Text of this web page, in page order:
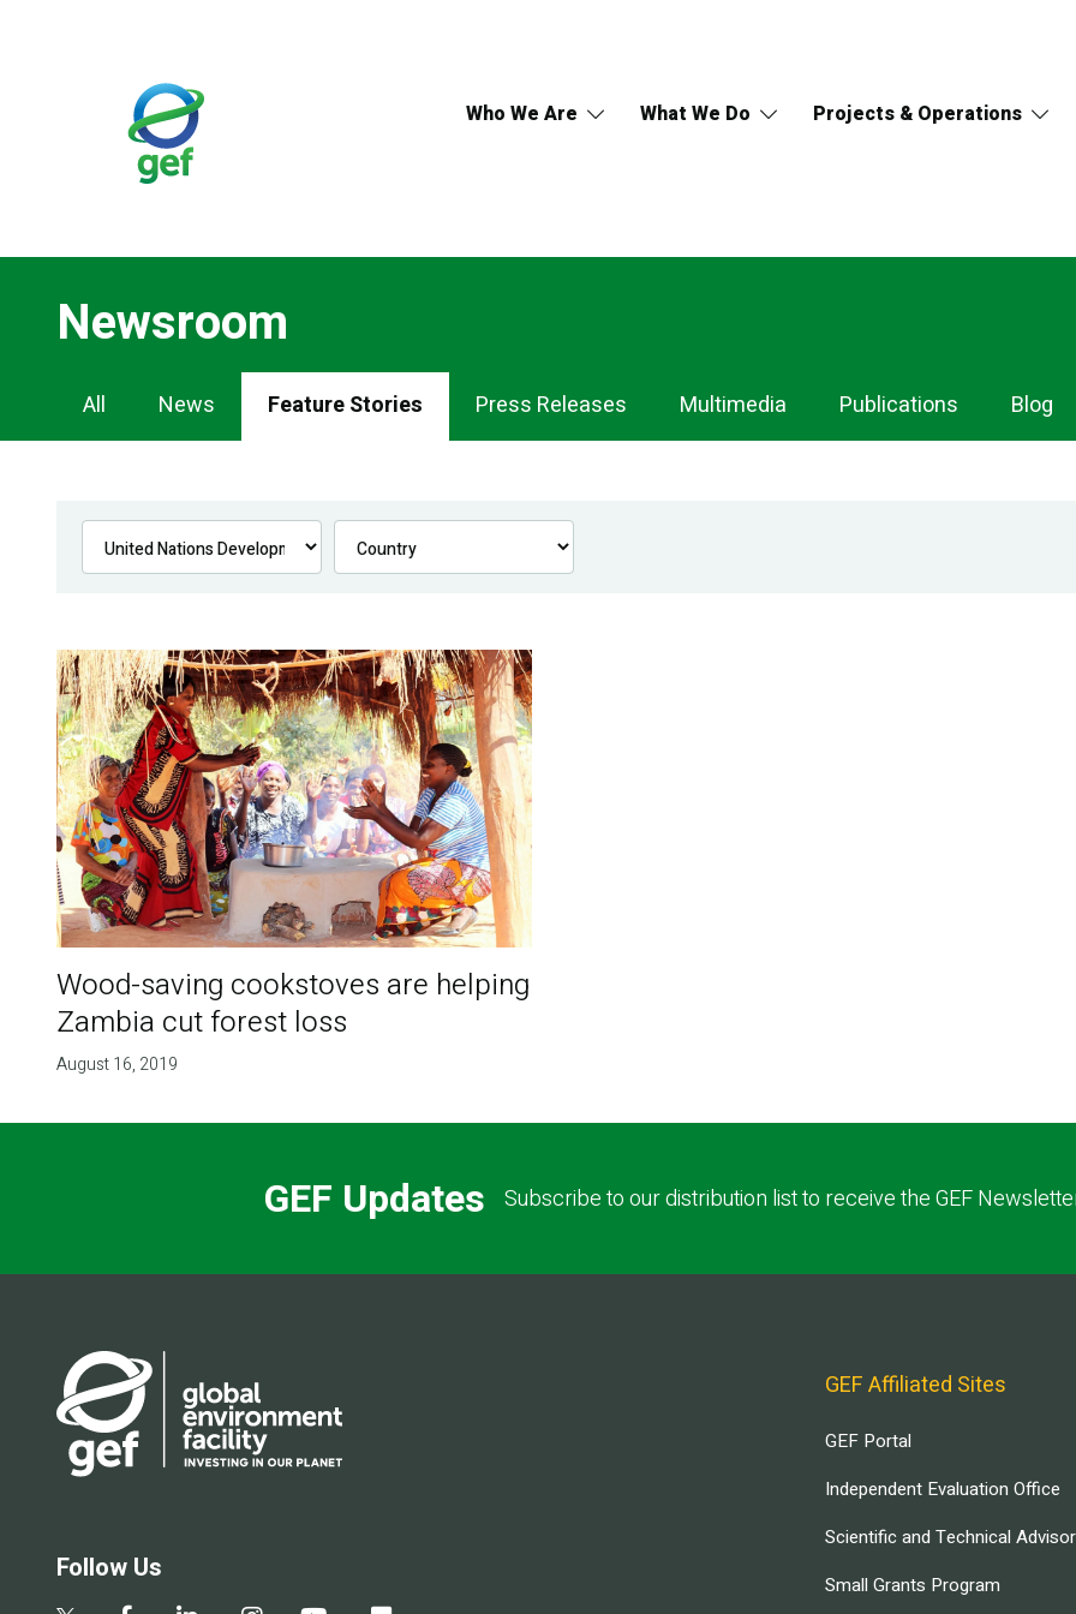
Who We Are What We Do Projects & Operations
Newsroom
Newsroom
Navigation
All News Feature Stories Press Releases Multimedia Publications Blog
Wood-saving cookstoves are helping
Zambia cut forest loss
August 16, 2019
GEF Updates Subscribe to our distribution list to receive the GEF
Follow Us
GEF Affiliated Sites
GEF Portal
Independent Evaluation Office
Scientific and Technical
Small Grants Program